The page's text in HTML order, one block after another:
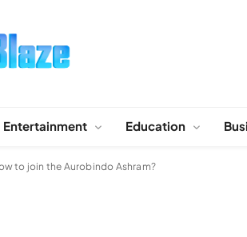
Entertainment Education
to join the Aurobindo Ashram?